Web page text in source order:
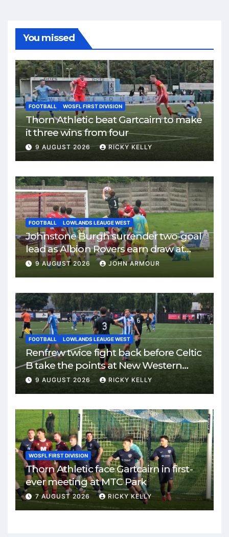
You missed
FOOTBALL WOSFL FIRST DIVISION
Thorn Athletic beat Gartcairn to make
it three wins from four
9 AUGUST 2026 RICKY KELLY
FOOTBALL LOWLANDS LEAUGE WEST
Johnstone Burgh surrender two-goal
lead as Albion Rovers earn draw at
Keanie Park
9 AUGUST 2026 JOHN ARMOUR
FOOTBALL LOWLANDS LEAUGE WEST
Renfrew twice fight back before Celtic
B take the points at New Western
Park
9 AUGUST 2026 RICKY KELLY
WOSFL FIRST DIVISION
Thorn Athletic face Gartcairn in first-
ever meeting at MTC Park
7 AUGUST 2026 RICKY KELLY